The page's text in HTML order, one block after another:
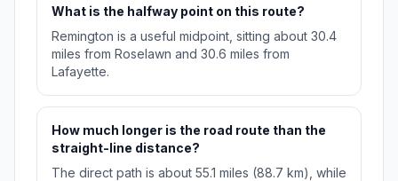
What is the halfway point on this route?
Remington is a useful midpoint, sitting about 30.4
miles from Roselawn and 30.6 miles from
Lafayette.
How much longer is the road route than the
straight-line distance?
The direct path is about 55.1 miles (88.7 km), while